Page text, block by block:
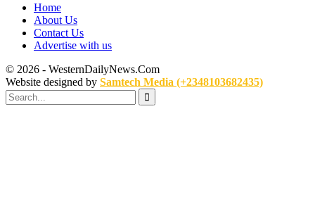
Home
About Us
Contact Us
Advertise with us
© 2026 - WesternDailyNews.Com
Website designed by Samtech Media (+2348103682435)